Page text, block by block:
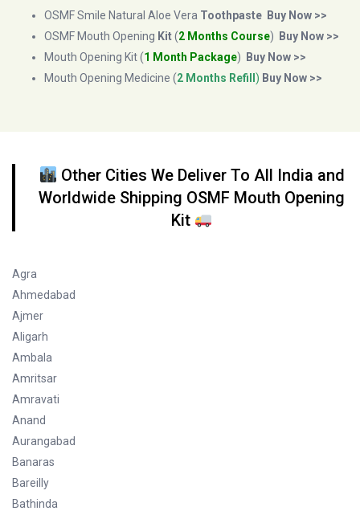
OSMF Smile Natural Aloe Vera Toothpaste Buy Now >>
OSMF Mouth Opening Kit(2 Months Course)
Buy Now >>
Mouth Opening Kit (1 Month Package)
Buy Now >>
Mouth Opening Medicine (2 Months Refill ) Buy Now >>
Other Cities We Deliver To All India and
Worldwide Shipping OSMF Mouth Opening
Kit
Agra
Ahmedabad
Ajmer
Aligarh
Ambala
Amritsar
Amravati
Anand
Aurangabad
Banaras
Bareilly
Bathinda